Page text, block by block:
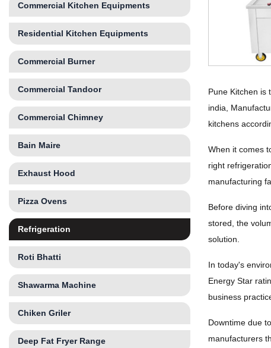
Commercial Kitchen Equipments
Residential Kitchen Equipments
Commercial Burner
Commercial Tandoor
Commercial Chimney
Bain Maire
Exhaust Hood
Pizza Ovens
Refrigeration
Roti Bhatti
Shawarma Machine
Chiken Griler
Deep Fat Fryer Range
Pune Kitchen is
india,
kitchens
When it comes
right
manufacturing
Before diving
stored, the
solution.
In today's
Energy Star
business
Downtime due
manufacturers